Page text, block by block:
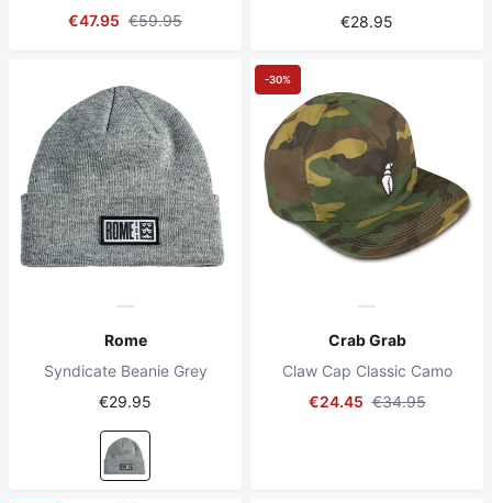
€47.95 €59.95 €28.95
Rome
Syndicate Beanie Grey
€29.95
Crab Grab
Claw Cap Classic Camo
€24.45 €34.95
-30%